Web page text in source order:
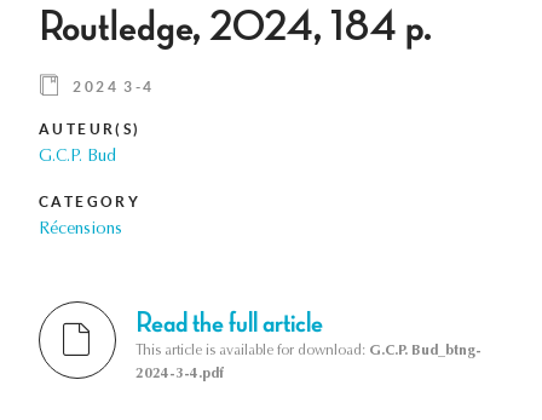
Routledge, 2024, 184 p.
2024 3-4
AUTEUR(S)
G.C.P. Bud
CATEGORY
Récensions
Read the full article
This article is available for download: G.C.P. Bud_btng-
2024-3-4.pdf